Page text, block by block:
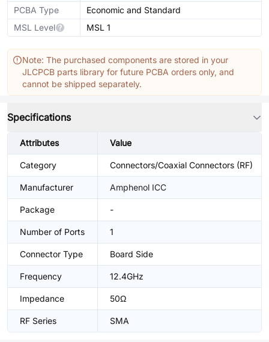
PCBA Type
Economic and Standard
MSL Level
MSL 1
Note: The purchased components are stored in your
JLCPCB parts library for future PCBA orders only, and
cannot be shipped separately.
Specifications
Attributes Value
Category Connectors/Coaxial Connectors (RF)
Manufacturer Amphenol ICC
Package -
Number of Ports 1
Connector Type Board Side
Frequency 12.4GHz
Impedance 50Ω
RF Series SMA